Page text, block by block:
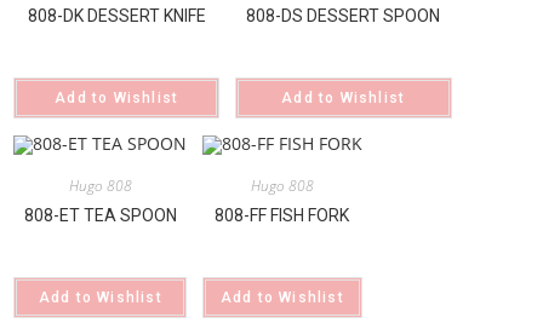
808-DK DESSERT KNIFE
Add to Wishlist
808-DS DESSERT SPOON
Add to Wishlist
Hugo 808
808-ET TEA SPOON
Add to Wishlist
Hugo 808
808-FF FISH FORK
Add to Wishlist